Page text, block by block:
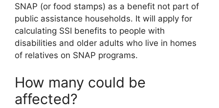
SNAP (or food stamps) as a benefit not part of
public assistance households. It will apply for
calculating SSI benefits to people with
disabilities and older adults who live in homes
of relatives on SNAP programs.
How many could be
affected?